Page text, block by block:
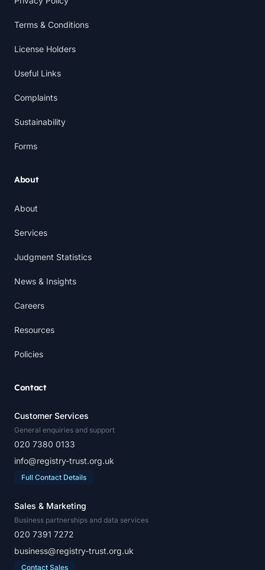
Terms & Conditions
License Holders
Useful Links
Complaints
Sustainability
Forms
About
About
Services
Judgment Statistics
News & Insights
Careers
Resources
Policies
Contact
Customer Services
General enquiries and support
020 7380 0133
info@registry-trust.org.uk
Full Contact Details
Sales & Marketing
Business partnerships and data services
020 7391 7272
business@registry-trust.org.uk
Contact Sales